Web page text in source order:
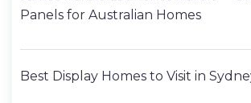
Panels for Australian Homes
Best Display Homes to Visit in